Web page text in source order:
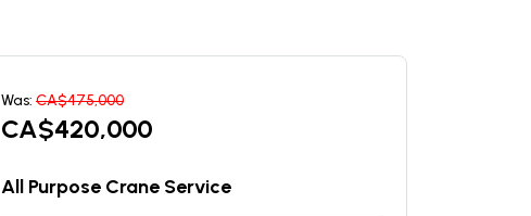
Was: CA$475,000
CA$420,000
All Purpose Crane Service